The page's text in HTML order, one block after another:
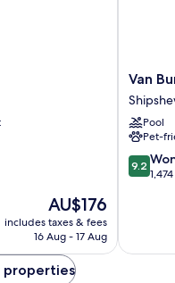
The
price
is
AU$176
includes taxes & fees
16 Aug - 17 Aug
Van
Buren
Hotel
Van
Pool
Pet-
9.2
out
reviews
9.2
properties